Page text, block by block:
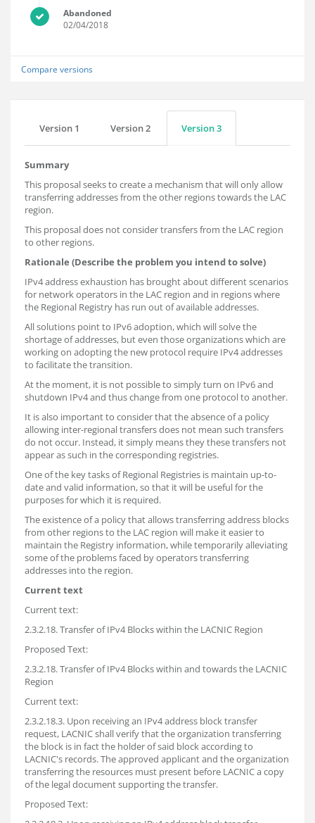
Abandoned
02/04/2018
Compare versions
Version 1 Version 2 Version 3
Summary
This proposal seeks to create a mechanism that will only allow
transferring addresses from the other regions towards the LAC
region.
This proposal does not consider transfers from the LAC region
to other regions.
Rationale (Describe the problem you intend to solve)
IPv4 address exhaustion has brought about different scenarios
for network operators in the LAC region and in regions where
the Regional Registry has run out of available addresses.
All solutions point to IPv6 adoption, which will solve the
shortage of addresses, but even those organizations which are
working on adopting the new protocol require IPv4 addresses
to facilitate the transition.
At the moment, it is not possible to simply turn on IPv6 and
shutdown IPv4 and thus change from one protocol to another.
It is also important to consider that the absence of a policy
allowing inter-regional transfers does not mean such transfers
do not occur. Instead, it simply means they these transfers not
appear as such in the corresponding registries.
One of the key tasks of Regional Registries is maintain up-to-
date and valid information, so that it will be useful for the
purposes for which it is required.
The existence of a policy that allows transferring address blocks
from other regions to the LAC region will make it easier to
maintain the Registry information, while temporarily alleviating
some of the problems faced by operators transferring
addresses into the region.
Current text
Current text:
2.3.2.18. Transfer of IPv4 Blocks within the LACNIC Region
Proposed Text:
2.3.2.18. Transfer of IPv4 Blocks within and towards the LACNIC
Region
Current text:
2.3.2.18.3. Upon receiving an IPv4 address block transfer
request, LACNIC shall verify that the organization transferring
the block is in fact the holder of said block according to
LACNIC's records. The approved applicant and the organization
transferring the resources must present before LACNIC a copy
of the legal document supporting the transfer.
Proposed Text: